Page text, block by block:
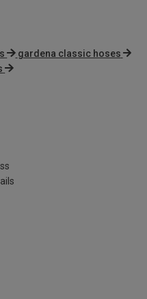
gardena classic hoses